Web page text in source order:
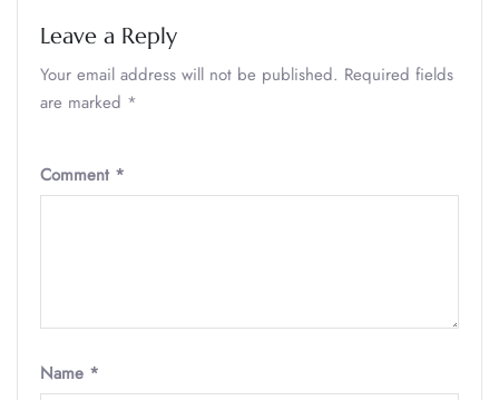
Leave a Reply
Your email address will not be published. Required fields
are marked *
Comment *
Name *